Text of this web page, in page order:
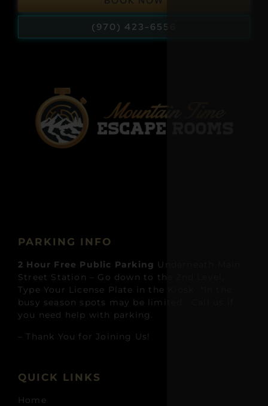
(970) 423-6556
PARKING INFO
2 Hour Free Public Parking Underneath Main
Street Station – Go down to the 2nd Level,
Type Your License Plate in the Kiosk *In the
busy season spots may be limited. Call us if
you need help with parking.
– Thank You for Joining Us!
QUICK LINKS
Home